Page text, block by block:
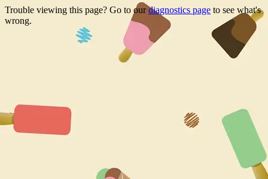
Trouble viewing this page? Go to ourdiagnostics page to see what's
wrong.